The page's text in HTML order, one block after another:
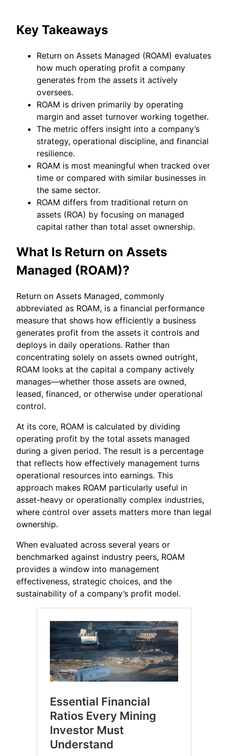
Key Takeaways
Return on Assets Managed (ROAM) evaluates
how much operating profit a company
generates from the assets it actively
oversees.
ROAM is driven primarily by operating
margin and asset turnover working together.
The metric offers insight into a company’s
strategy, operational discipline, and financial
resilience.
ROAM is most meaningful when tracked over
time or compared with similar businesses in
the same sector.
ROAM differs from traditional return on
assets (ROA) by focusing on managed
capital rather than total asset ownership.
What Is Return on Assets
Managed (ROAM)?
Return on Assets Managed, commonly
abbreviated as ROAM, is a financial performance
measure that shows how efficiently a business
generates profit from the assets it controls and
deploys in daily operations. Rather than
concentrating solely on assets owned outright,
ROAM looks at the capital a company actively
manages—whether those assets are owned,
leased, financed, or otherwise under operational
control.
At its core, ROAM is calculated by dividing
operating profit by the total assets managed
during a given period. The result is a percentage
that reflects how effectively management turns
operational resources into earnings. This
approach makes ROAM particularly useful in
asset-heavy or operationally complex industries,
where control over assets matters more than legal
ownership.
When evaluated across several years or
benchmarked against industry peers, ROAM
provides a window into management
effectiveness, strategic choices, and the
sustainability of a company’s profit model.